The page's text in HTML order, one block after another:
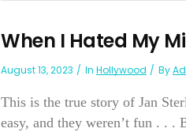
When I Hated My
August 13, 2023 In Hollywood By
This is the true story of Jan
easy, and they weren’t fun . . .